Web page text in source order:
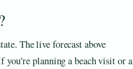
The live forecast above
planning a beach visit or a